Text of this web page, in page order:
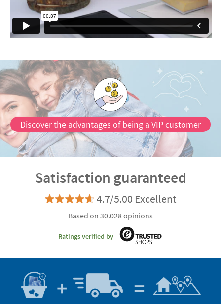
Discover the advantages of being a VIP customer
Satisfaction guaranteed
4.7/5.00 Excellent
Based on 30.028 opinions
Ratings verified by